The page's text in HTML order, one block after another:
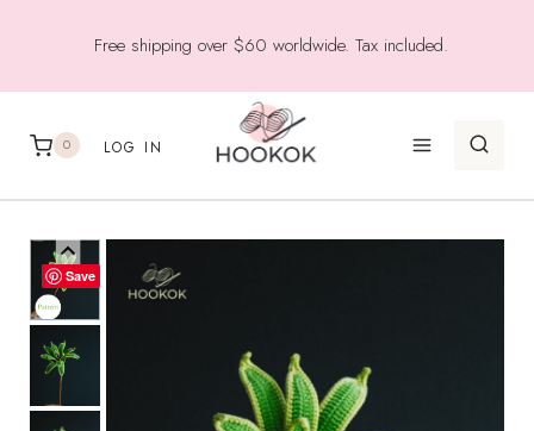
Free shipping over $60 worldwide. Tax included.
0 LOG IN
Save